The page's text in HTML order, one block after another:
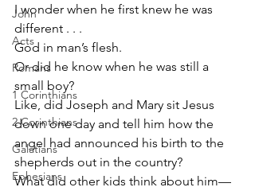
John
Acts
Romans
1 Corinthians
2 Corinthians
Galatians
Ephesians
I wonder when he first knew he was
different . . .
God in man’s flesh.
Or did he know when he was still a
small boy?
Like, did Joseph and Mary sit Jesus
down one day and tell him how the
angel had announced his birth to the
shepherds out in the country?
What did other kids think about him—